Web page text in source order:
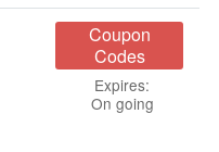
Coupon
Codes
Expires:
On going